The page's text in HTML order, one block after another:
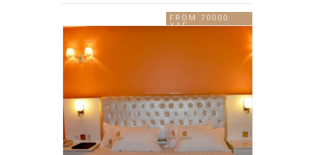
ROOM
FROM 70000
XAF